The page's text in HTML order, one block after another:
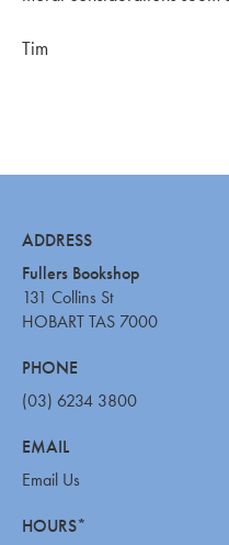
Tim
ADDRESS
Fullers Bookshop
131 Collins St
HOBART TAS 7000
PHONE
(03) 6234 3800
EMAIL
Email Us
HOURS*